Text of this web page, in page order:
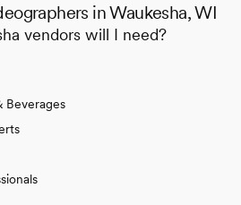
in Waukesha, WI
vendors will I need?
Beverages